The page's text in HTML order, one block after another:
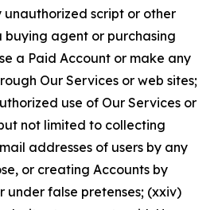
unauthorized script or other
buying agent or purchasing
a Paid Account or make any
Our Services or web sites;
use of Our Services or
not limited to collecting
addresses of users by any
or creating Accounts by
under false pretenses; (xxiv)